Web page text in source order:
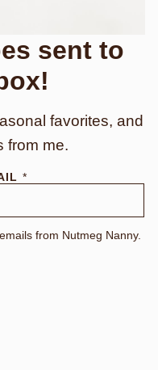
sent to
favorites, and
from me.
*
from Nutmeg Nanny.